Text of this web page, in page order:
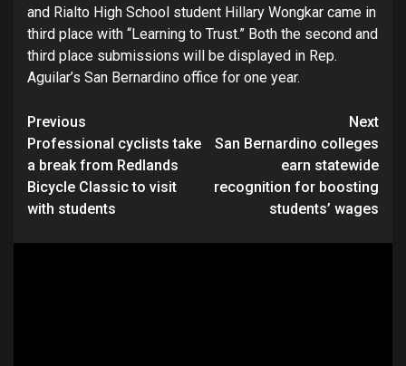
and Rialto High School student Hillary Wongkar came in
third place with “Learning to Trust.” Both the second and
third place submissions will be displayed in Rep.
Aguilar’s San Bernardino office for one year.
Continue
Reading
Previous
Professional cyclists take
a break from Redlands
Bicycle Classic to visit
with students
Next
San Bernardino colleges
earn statewide
recognition for boosting
students’ wages